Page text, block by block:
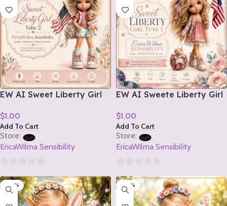
EW AI Sweet Liberty Girl
$1.00
Add To Cart
Store:
EricaWilma Sensibility
out
EW AI Sweete Liberty Girl
$1.00
Add To Cart
Store:
EricaWilma Sensibility
out
-20% -20%